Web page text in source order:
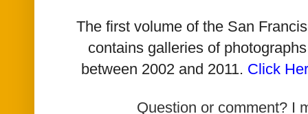
The first volume of the San
contains galleries of
between 2002 and 2011. Click
Question or comment? I